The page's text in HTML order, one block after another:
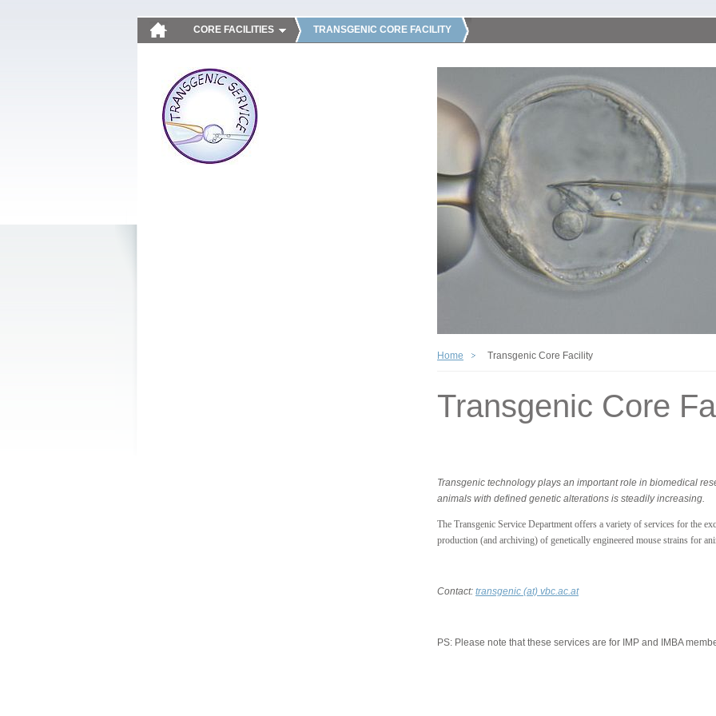
CORE FACILITIES TRANSGENIC CORE FACILITY
Home Transgenic Core Facility
Transgenic Core
Transgenic technology plays an important role in biomedical
animals with defined genetic alterations is steadily increasing.
The Transgenic Service Department offers a variety of services for the
production (and archiving) of genetically engineered mouse strains for
Contact: transgenic (at) vbc.ac.at
PS: Please note that these services are for IMP and IMBA